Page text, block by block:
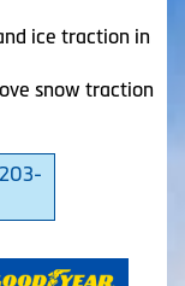
ice traction in
snow traction